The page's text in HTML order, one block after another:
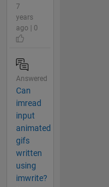
7
years
ago | 0
Answered
Can
imread
input
animated
gifs
written
using
imwrite?